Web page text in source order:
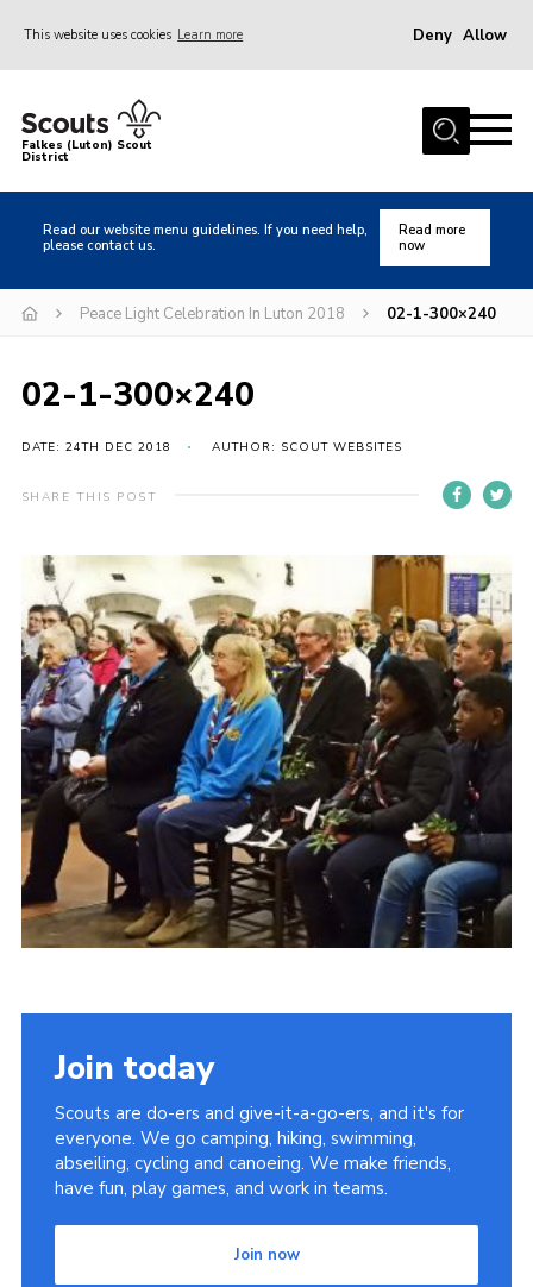
This website uses cookies Learn more Deny Allow
Home
About us
Local Activities
Heritage
News
Contact
Members
Volunteer Vacancies
Cookies
Sitemap
Falkes (Luton) Scout
District
Read our website menu guidelines. If you need help,
please contact us.
Read more
now
Peace Light Celebration In Luton 2018 02-1-300×240
02-1-300×240
DATE: 24TH DEC 2018 AUTHOR: SCOUT WEBSITES
SHARE THIS POST
Join today
Scouts are do-ers and give-it-a-go-ers, and it's for
everyone. We go camping, hiking, swimming,
abseiling, cycling and canoeing. We make friends,
have fun, play games, and work in teams.
Join now